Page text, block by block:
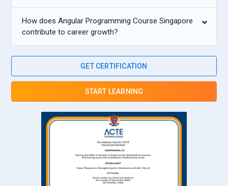
How does Angular Programming Course Singapore
contribute to career growth?
GET CERTIFICATION
START LEARNING